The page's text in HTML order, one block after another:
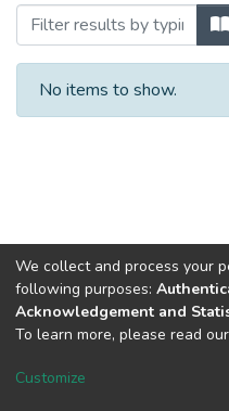
Browsing 2019
No items to show.
DSpace software
Cookie
We collect and process your
following purposes:
Acknowledgement and
To learn more, please read our
Customize